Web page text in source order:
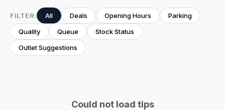
FILTER: All Deals Opening Hours
Parking
Quality
Queue
Stock Status
Outlet Suggestions
Could not load tips